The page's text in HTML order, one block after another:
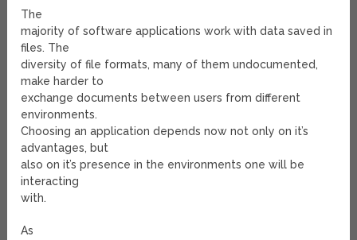
The
majority of software applications work with data saved in
files. The
diversity of file formats, many of them undocumented,
make harder to
exchange documents between users from different
environments.
Choosing an application depends now not only on it’s
advantages, but
also on it’s presence in the environments one will be
interacting
with.
As